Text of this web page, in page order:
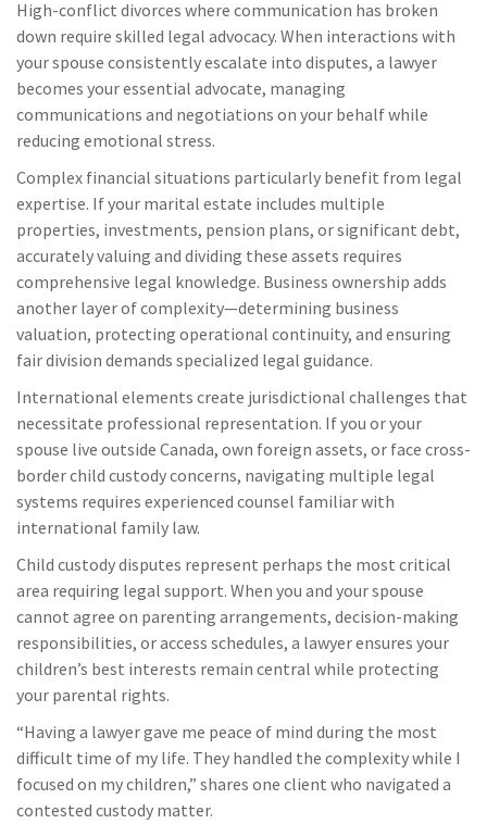
High-conflict divorces where communication has broken
down require skilled legal advocacy. When interactions with
your spouse consistently escalate into disputes, a lawyer
becomes your essential advocate, managing
communications and negotiations on your behalf while
reducing emotional stress.
Complex financial situations particularly benefit from legal
expertise. If your marital estate includes multiple
properties, investments, pension plans, or significant debt,
accurately valuing and dividing these assets requires
comprehensive legal knowledge. Business ownership adds
another layer of complexity—determining business
valuation, protecting operational continuity, and ensuring
fair division demands specialized legal guidance.
International elements create jurisdictional challenges that
necessitate professional representation. If you or your
spouse live outside Canada, own foreign assets, or face cross-
border child custody concerns, navigating multiple legal
systems requires experienced counsel familiar with
international family law.
Child custody disputes represent perhaps the most critical
area requiring legal support. When you and your spouse
cannot agree on parenting arrangements, decision-making
responsibilities, or access schedules, a lawyer ensures your
children’s best interests remain central while protecting
your parental rights.
“Having a lawyer gave me peace of mind during the most
difficult time of my life. They handled the complexity while I
focused on my children,” shares one client who navigated a
contested custody matter.